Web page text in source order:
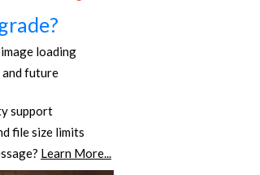
loading
future
support
file size limits
Learn More...